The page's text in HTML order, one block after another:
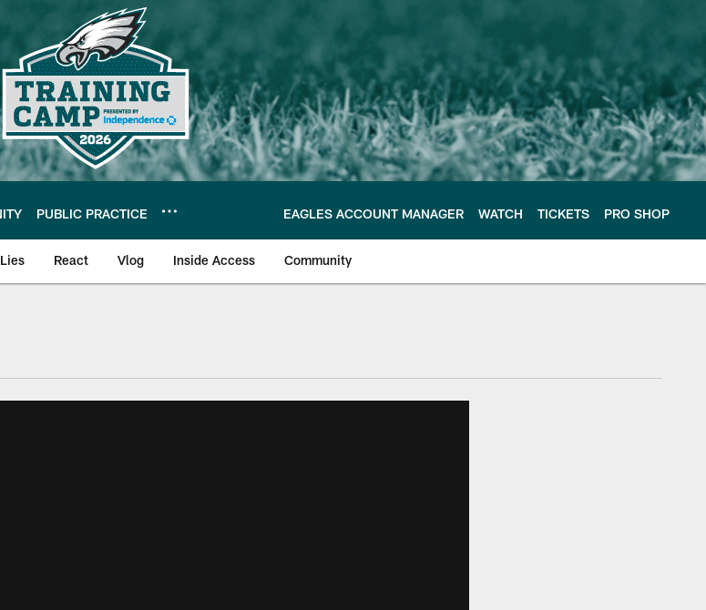
PUBLIC PRACTICE EAGLES ACCOUNT MANAGER WATCH TICKETS PRO SHOP
Lies React Vlog Inside Access Community
Site of the Philadelphia Eagles